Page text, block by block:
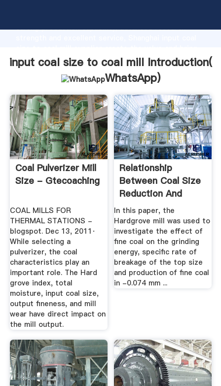
strong production capability, advanced research
values to all of customers.
input coal size to coal mill Introduction(
WhatsApp)
Coal Pulverizer Mill
Size - Gtecoaching
COAL MILLS FOR
THERMAL STATIONS -
blogspot. Dec 13, 2011·
While selecting a
pulverizer, the coal
characteristics play an
important role. The Hard
grove index, total
moisture, input coal size,
output fineness, and mill
wear have direct impact on
the mill output.
Relationship
Between Coal Size
Reduction And
Energy Input ...
In this paper, the
Hardgrove mill was used to
investigate the effect of
fine coal on the grinding
energy, specific rate of
breakage of the top size
and production of fine coal
in -0.074 mm ...